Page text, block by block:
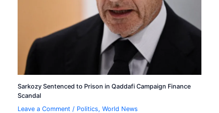
Sarkozy Sentenced to Prison in Qaddafi Campaign Finance
Scandal
Leave a Comment / Politics,World News